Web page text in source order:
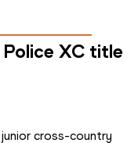
Police XC title
cross-country